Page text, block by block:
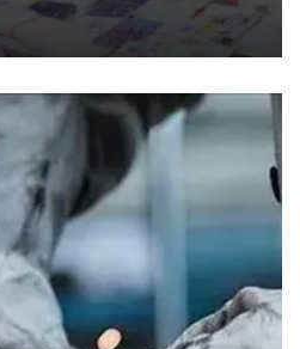
sparking concern from rights and
press freedom.